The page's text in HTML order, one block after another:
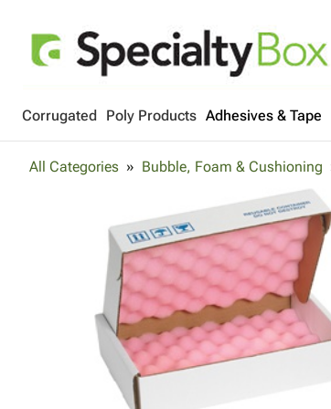
Corrugated Poly Products Adhesives & Tape
All Categories Bubble, Foam & Cushioning